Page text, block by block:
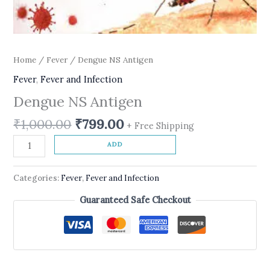
Home / Fever/ Dengue NS Antigen
Fever,Fever and Infection
Dengue NS Antigen
₹1,000.00 ₹799.00 + Free Shipping
ADD
Categories: Fever, Fever and Infection
Guaranteed Safe Checkout